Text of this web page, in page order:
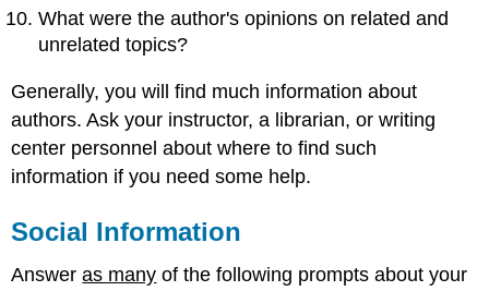
What were the author's opinions on related and
unrelated topics?
Generally, you will find much information about
authors. Ask your instructor, a librarian, or writing
center personnel about where to find such
information if you need some help.
Social Information
Answeras many of the following prompts about your